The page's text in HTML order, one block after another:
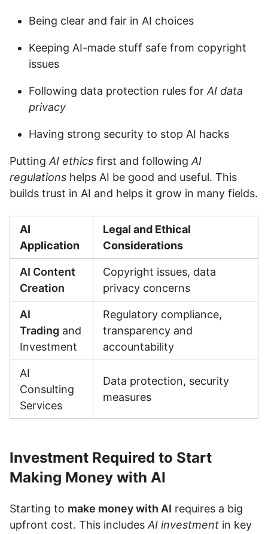
Being clear and fair in AI choices
Keeping AI-made stuff safe from copyright
issues
Following data protection rules forAI data
privacy
Having strong security to stop AI hacks
PuttingAI ethics first and followingAI
regulations helps AI be good and useful. This
builds trust in AI and helps it grow in many fields.
AI
Application
Legal and Ethical
Considerations
AI Content
Creation
Copyright issues, data
privacy concerns
AI
Trading and
Investment
Regulatory compliance,
transparency and
accountability
AI
Consulting
Services
Data protection, security
measures
Investment Required to Start
Making Money with AI
Starting to make money with AI requires a big
upfront cost. This includesAI investment in key